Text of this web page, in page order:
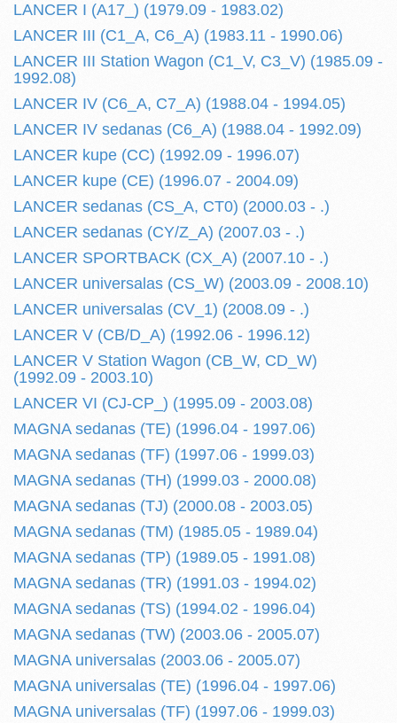
LANCER I (A17_) (1979.09 - 1983.02)
LANCER III (C1_A, C6_A) (1983.11 - 1990.06)
LANCER III Station Wagon (C1_V, C3_V) (1985.09 -
1992.08)
LANCER IV (C6_A, C7_A) (1988.04 - 1994.05)
LANCER IV sedanas (C6_A) (1988.04 - 1992.09)
LANCER kupe (CC) (1992.09 - 1996.07)
LANCER kupe (CE) (1996.07 - 2004.09)
LANCER sedanas (CS_A, CT0) (2000.03 - .)
LANCER sedanas (CY/Z_A) (2007.03 - .)
LANCER SPORTBACK (CX_A) (2007.10 - .)
LANCER universalas (CS_W) (2003.09 - 2008.10)
LANCER universalas (CV_1) (2008.09 - .)
LANCER V (CB/D_A) (1992.06 - 1996.12)
LANCER V Station Wagon (CB_W, CD_W)
(1992.09 - 2003.10)
LANCER VI (CJ-CP_) (1995.09 - 2003.08)
MAGNA sedanas (TE) (1996.04 - 1997.06)
MAGNA sedanas (TF) (1997.06 - 1999.03)
MAGNA sedanas (TH) (1999.03 - 2000.08)
MAGNA sedanas (TJ) (2000.08 - 2003.05)
MAGNA sedanas (TM) (1985.05 - 1989.04)
MAGNA sedanas (TP) (1989.05 - 1991.08)
MAGNA sedanas (TR) (1991.03 - 1994.02)
MAGNA sedanas (TS) (1994.02 - 1996.04)
MAGNA sedanas (TW) (2003.06 - 2005.07)
MAGNA universalas (2003.06 - 2005.07)
MAGNA universalas (TE) (1996.04 - 1997.06)
MAGNA universalas (TF) (1997.06 - 1999.03)